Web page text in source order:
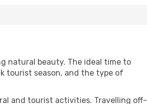
natural beauty. The ideal time to
tourist season, and the type of
and tourist activities. Travelling off-